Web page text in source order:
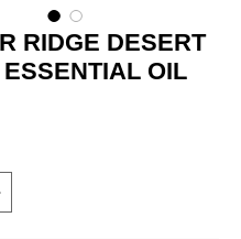
RIDGE DESERT
OIL